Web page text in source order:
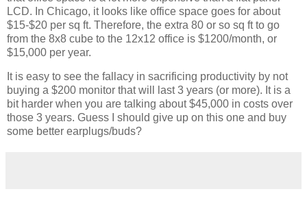
LCD. In Chicago, it looks like office space goes for about
$15-$20 per sq ft. Therefore, the extra 80 or so sq ft to go
from the 8x8 cube to the 12x12 office is $1200/month, or
$15,000 per year.
It is easy to see the fallacy in sacrificing productivity by not
buying a $200 monitor that will last 3 years (or more). It is a
bit harder when you are talking about $45,000 in costs over
those 3 years. Guess I should give up on this one and buy
some better earplugs/buds?